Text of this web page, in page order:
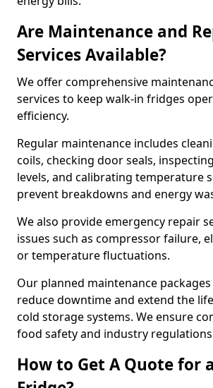
Are Maintenance and
Services Available?
We offer comprehensive
services to keep walk-in fridges
efficiency.
Regular maintenance includes
coils, checking door seals,
levels, and calibrating temperature
prevent breakdowns and energy
We also provide emergency repair
issues such as compressor failure,
or temperature fluctuations.
Our planned maintenance
reduce downtime and extend the
cold storage systems. We ensure
food safety and industry
How to Get A Quote for